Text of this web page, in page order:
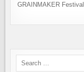
GRAINMAKER